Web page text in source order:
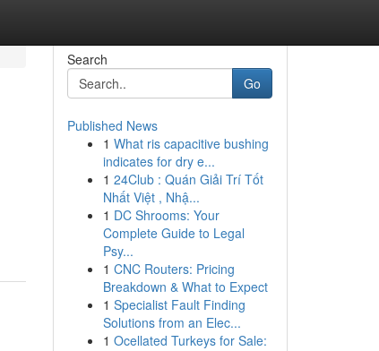
Search
Go
Published News
1 What ris capacitive bushing
indicates for dry e...
1 24Club : Quán Giải Trí Tốt
Nhất Việt , Nhậ...
1 DC Shrooms: Your
Complete Guide to Legal
Psy...
1 CNC Routers: Pricing
Breakdown & What to Expect
1 Specialist Fault Finding
Solutions from an Elec...
1 Ocellated Turkeys for Sale: